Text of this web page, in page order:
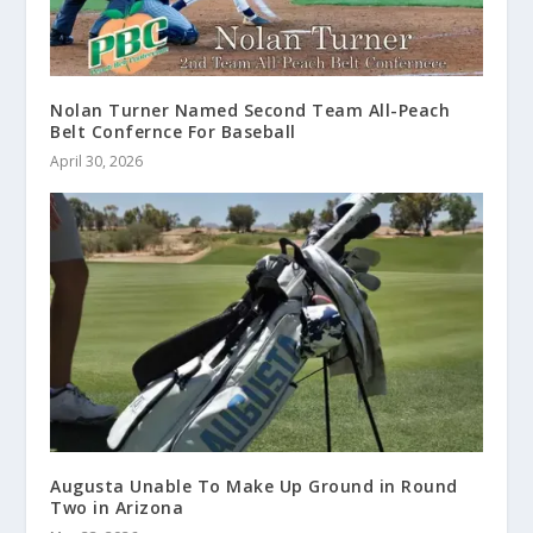
Nolan Turner Named Second Team All-Peach
Belt Confernce For Baseball
April 30, 2026
Augusta Unable To Make Up Ground in Round
Two in Arizona